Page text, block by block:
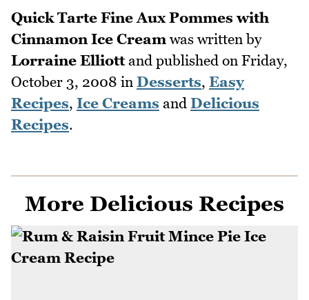
Quick Tarte Fine Aux Pommes with
Cinnamon Ice Cream was written by
Lorraine Elliottand published on Friday,
October 3, 2008 in Desserts, Easy
Recipes, Ice Creams and Delicious
Recipes.
More Delicious Recipes